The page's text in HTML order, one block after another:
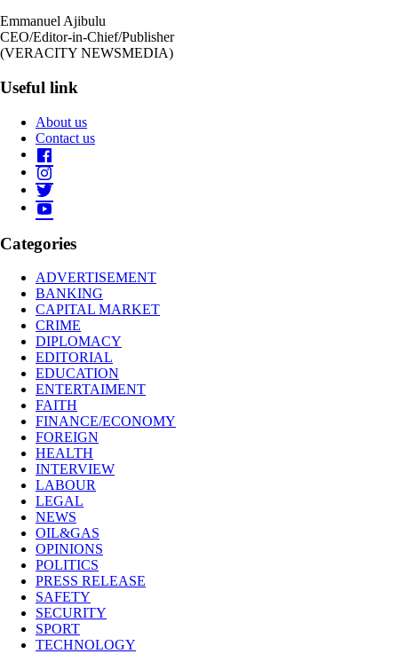
Emmanuel Ajibulu
CEO/Editor-in-Chief/Publisher
(VERACITY NEWSMEDIA)
Useful link
About us
Contact us
Categories
ADVERTISEMENT
BANKING
CAPITAL MARKET
CRIME
DIPLOMACY
EDITORIAL
EDUCATION
ENTERTAIMENT
FAITH
FINANCE/ECONOMY
FOREIGN
HEALTH
INTERVIEW
LABOUR
LEGAL
NEWS
OIL&GAS
OPINIONS
POLITICS
PRESS RELEASE
SAFETY
SECURITY
SPORT
TECHNOLOGY